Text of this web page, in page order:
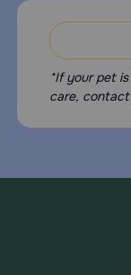
*If your pet
care, contact